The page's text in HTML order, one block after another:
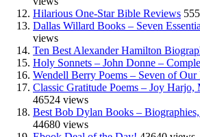
Hilarious One-Star Bible Reviews
Dallas Willard Books – Seven
views
Ten Best Alexander Hamilton
Holy Sonnets – John Donne –
Wendell Berry Poems – Seven of Our
Classic Gratitude Poems – Joy
46524 views
Best Bob Dylan Books –
44680 views